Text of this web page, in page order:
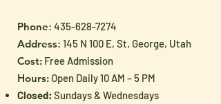
Phone: 435-628-7274
Address: 145 N 100 E, St. George, Utah
Cost: Free Admission
Hours: Open Daily 10 AM – 5 PM
Closed: Sundays & Wednesdays